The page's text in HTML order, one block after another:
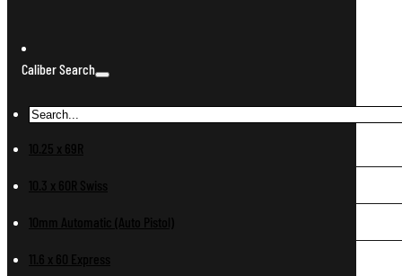
Caliber Search
10.25 x 69R
10.3 x 60R Swiss
10mm Automatic (Auto Pistol)
11.6 x 60 Express